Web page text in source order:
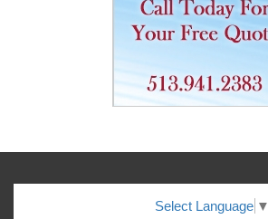
Select Language ▼